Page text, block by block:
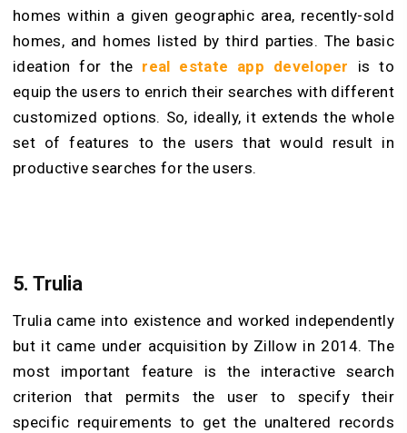
homes within a given geographic area, recently-sold
homes, and homes listed by third parties. The basic
ideation for the real estate app developer is to
equip the users to enrich their searches with different
customized options. So, ideally, it extends the whole
set of features to the users that would result in
productive searches for the users.
5. Trulia
Trulia came into existence and worked independently
but it came under acquisition by Zillow in 2014. The
most important feature is the interactive search
criterion that permits the user to specify their
specific requirements to get the unaltered records